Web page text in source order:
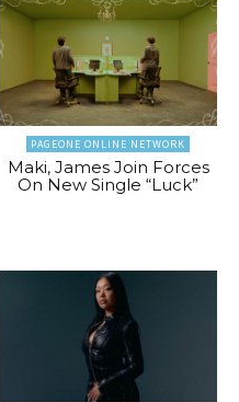
PAGEONE ONLINE NETWORK
Maki, James Join Forces
On New Single “Luck”